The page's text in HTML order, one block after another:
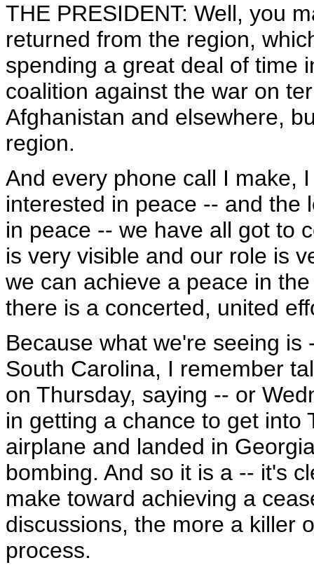
THE PRESIDENT: Well, you
returned from the region,
spending a great deal of time
coalition against the war on
Afghanistan and elsewhere,
region.
And every phone call I make,
interested in peace -- and the
in peace -- we have all got to
is very visible and our role is
we can achieve a peace in
there is a concerted, united
Because what we're seeing
South Carolina, I remember
on Thursday, saying -- or
in getting a chance to get into
airplane and landed in
bombing. And so it is a -- it's
make toward achieving a
discussions, the more a killer
process.